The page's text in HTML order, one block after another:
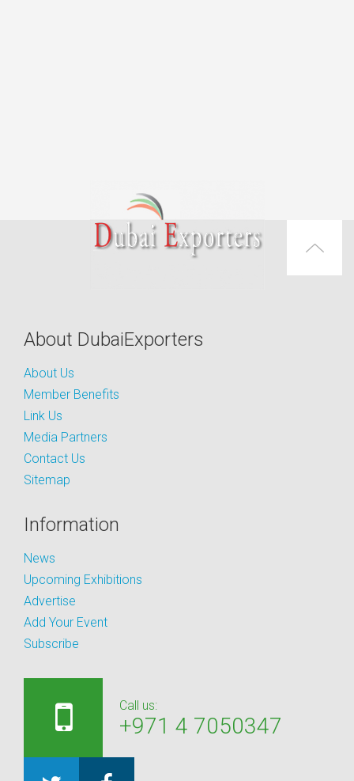
About DubaiExporters
About Us
Member Benefits
Link Us
Media Partners
Contact Us
Sitemap
Information
News
Upcoming Exhibitions
Advertise
Add Your Event
Subscribe
Call us:
+971 4 7050347